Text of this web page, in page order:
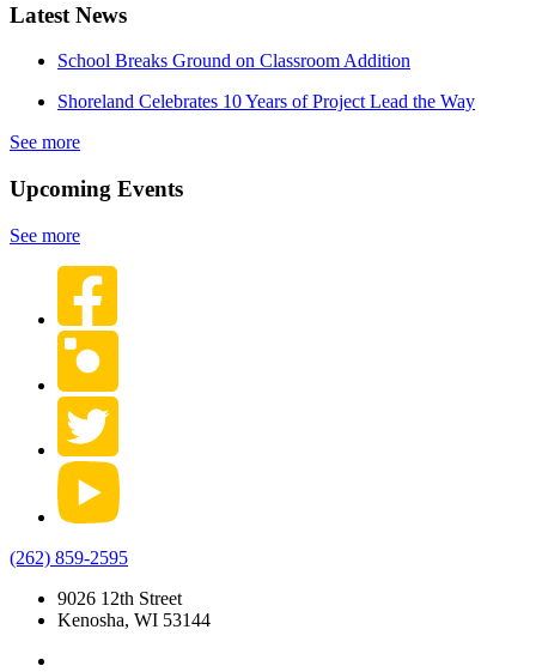
Latest News
School Breaks Ground on Classroom Addition
Shoreland Celebrates 10 Years of Project Lead the Way
See more
Upcoming Events
See more
(262) 859-2595
9026 12th Street
Kenosha, WI 53144